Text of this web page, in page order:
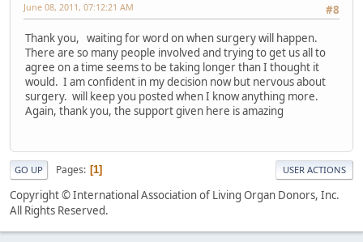
#8
June 08, 2011, 07:12:21 AM
Thank you, waiting for word on when surgery will happen.
There are so many people involved and trying to get us all to
agree on a time seems to be taking longer than I thought it
would. I am confident in my decision now but nervous about
surgery. will keep you posted when I know anything more.
Again, thank you, the support given here is amazing
GO UP Pages 1 USER ACTIONS
Copyright © International Association of Living Organ Donors, Inc.
All Rights Reserved.